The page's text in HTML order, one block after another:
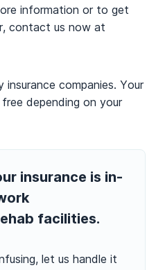
information or to get
contact us now at
companies. Your
depending on your
insurance is in-
facilities.
let us handle it